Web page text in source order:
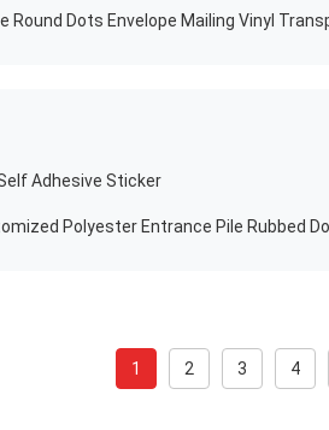
Adhesive Sticker
1 2 3 4